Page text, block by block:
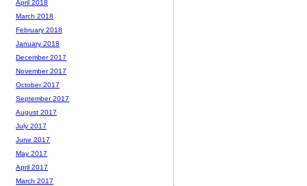
April 2018
March 2018
February 2018
January 2018
December 2017
November 2017
October 2017
September 2017
August 2017
July 2017
June 2017
May 2017
April 2017
March 2017